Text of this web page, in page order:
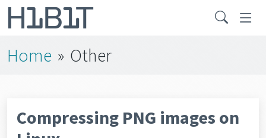
Home » Other
Compressing PNG images on